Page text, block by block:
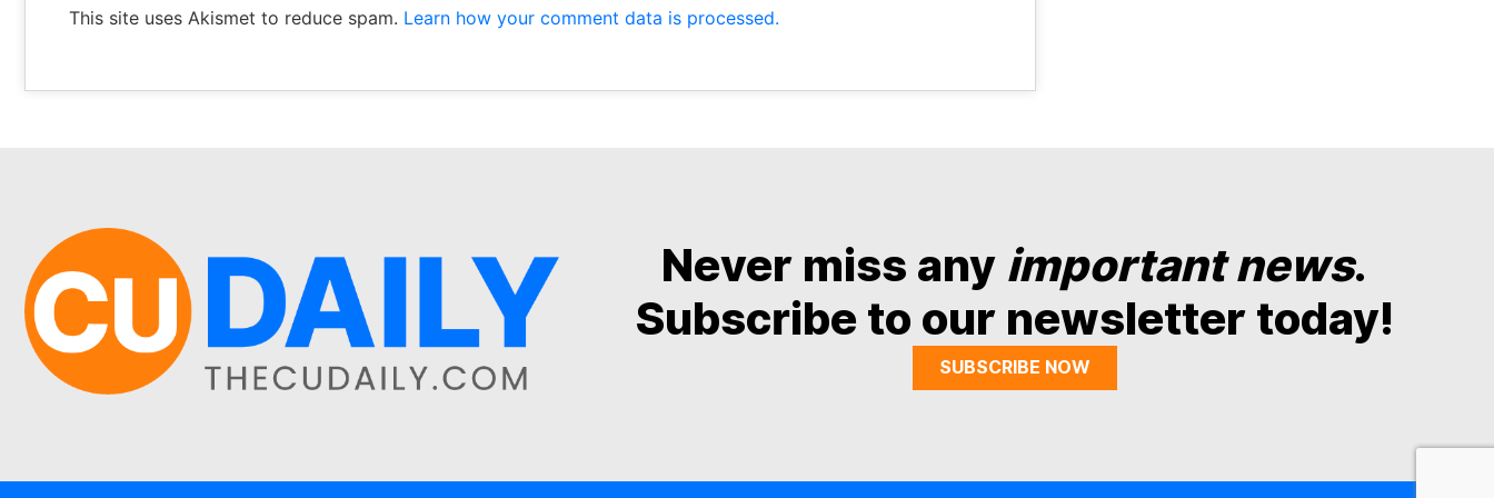
This site uses Akismet to reduce spam. Learn how your comment data is processed.
Never miss any important news.
Subscribe to our newsletter today!
SUBSCRIBE NOW